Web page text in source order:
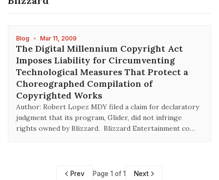
Blog • Mar 11, 2009
The Digital Millennium Copyright Act
Imposes Liability for Circumventing
Technological Measures That Protect a
Choreographed Compilation of
Copyrighted Works
Author: Robert Lopez MDY filed a claim for declaratory
judgment that its program, Glider, did not infringe
rights owned by Blizzard. Blizzard Entertainment co…
Prev Page 1 of 1 Next